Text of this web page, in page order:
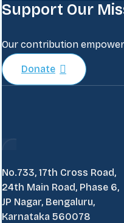
Support Our
Our contribution
Donate
No.733, 17th Cross Road,
24th Main Road, Phase 6,
JP Nagar, Bengaluru,
Karnataka 560078